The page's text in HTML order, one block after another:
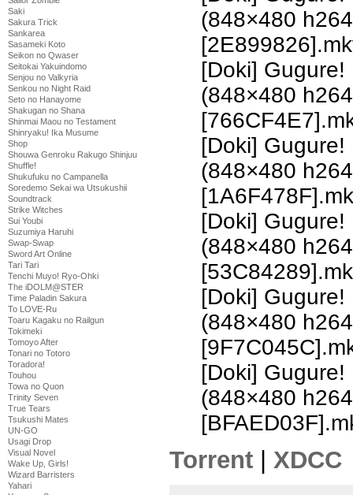
Saki
Sakura Trick
Sankarea
Sasameki Koto
Seikon no Qwaser
Seitokai Yakuindomo
Senjou no Valkyria
Senkou no Night Raid
Seto no Hanayome
Shakugan no Shana
Shinmai Maou no Testament
Shinryaku! Ika Musume
Shop
Shouwa Genroku Rakugo Shinjuu
Shuffle!
Shukufuku no Campanella
Soredemo Sekai wa Utsukushii
Soundtrack
Strike Witches
Sui Youbi
Suzumiya Haruhi
Swap-Swap
Sword Art Online
Tari Tari
Tenchi Muyo! Ryo-Ohki
The iDOLM@STER
Time Paladin Sakura
To LOVE-Ru
Toaru Kagaku no Railgun
Tokimeki
Tomoyo After
Tonari no Totoro
Toradora!
Touhou
Towa no Quon
Trinity Seven
True Tears
Tsukushi Mates
UN-GO
Usagi Drop
Visual Novel
Wake Up, Girls!
Wizard Barristers
Yahari
(848×480
[Doki]
(848×480
[Doki]
(848×480
[Doki]
(848×480
[Doki]
(848×480
[Doki]
(848×480
Torrent XDCC